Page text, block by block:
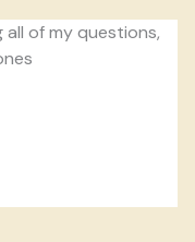
of my questions,